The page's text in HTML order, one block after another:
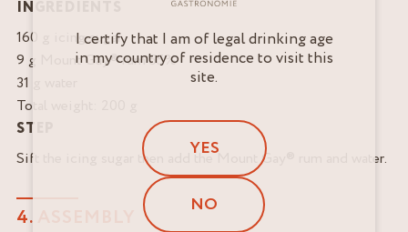
INGREDIENTS
160 g icing sugar
9 g Mount Gay® rum 55%
31 g water
Total weight: 200 g
STEP
Sift the icing sugar then add the Mount Gay® rum and water.
4. ASSEMBLY
I certify that I am of legal drinking age
in my country of residence to visit this
site.
YES
NO